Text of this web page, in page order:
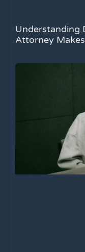
Understanding
Attorney